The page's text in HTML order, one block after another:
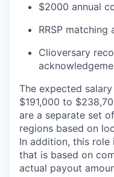
$2000 annual
RRSP matching
Clioversary
The expected
$191,000 to
are a separate set
regions based on
In addition, this
that is based on
actual payout